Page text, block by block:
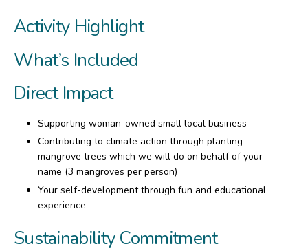
Activity Highlight
What’s Included
Direct Impact
Supporting woman-owned small local business
Contributing to climate action through planting
mangrove trees which we will do on behalf of your
name (3 mangroves per person)
Your self-development through fun and educational
experience
Sustainability Commitment